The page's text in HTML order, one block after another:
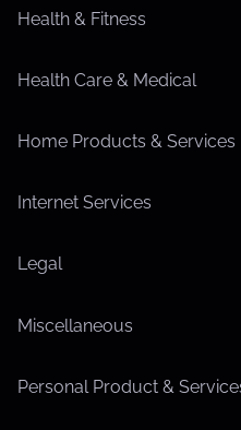
Health & Fitness
Health Care & Medical
Home Products & Services
Internet Services
Legal
Miscellaneous
Personal Product &